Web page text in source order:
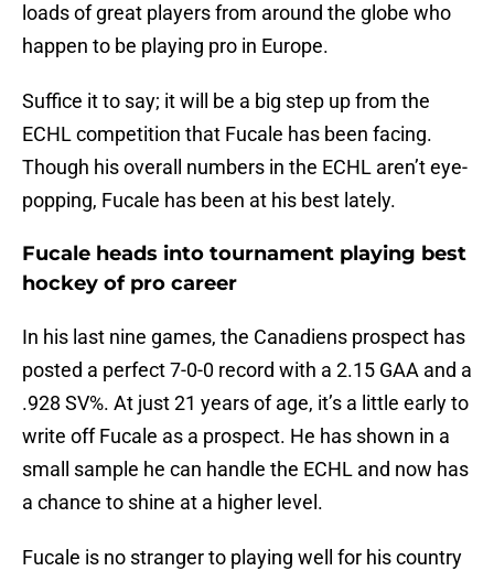
loads of great players from around the globe who
happen to be playing pro in Europe.
Suffice it to say; it will be a big step up from the
ECHL competition that Fucale has been facing.
Though his overall numbers in the ECHL aren’t eye-
popping, Fucale has been at his best lately.
Fucale heads into tournament playing best
hockey of pro career
In his last nine games, the Canadiens prospect has
posted a perfect 7-0-0 record with a 2.15 GAA and a
.928 SV%. At just 21 years of age, it’s a little early to
write off Fucale as a prospect. He has shown in a
small sample he can handle the ECHL and now has
a chance to shine at a higher level.
Fucale is no stranger to playing well for his country